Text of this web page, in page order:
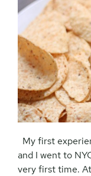
My first
and I went to
very first time.